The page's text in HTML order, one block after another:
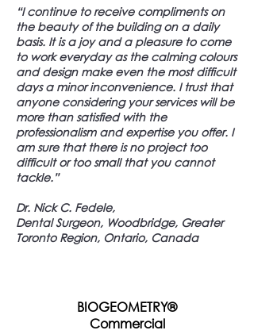
“I continue to receive compliments on
the beauty of the building on a daily
basis. It is a joy and a pleasure to come
to work everyday as the calming colours
and design make even the most difficult
days a minor inconvenience. I trust that
anyone considering your services will be
more than satisfied with the
professionalism and expertise you offer. I
am sure that there is no project too
difficult or too small that you cannot
tackle.”
Dr. Nick C. Fedele,
Dental Surgeon, Woodbridge, Greater
Toronto Region, Ontario, Canada
BIOGEOMETRY®
Commercial